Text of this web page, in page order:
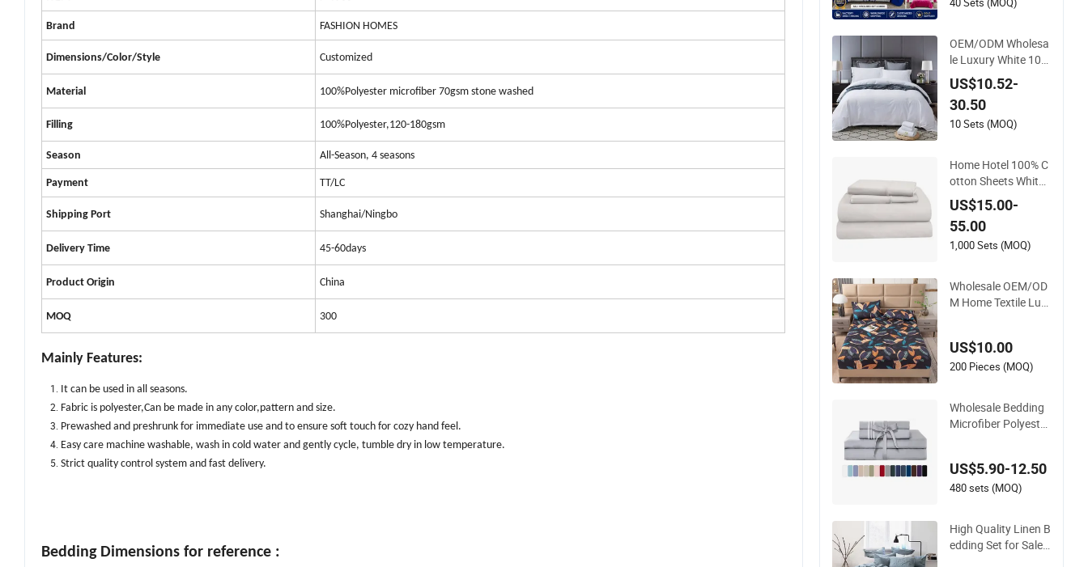
Brand FASHION HOMES
Dimensions/Color/Style Customized
Material 100%Polyester microfiber 70gsm stone washed
Filling 100%Polyester,120-180gsm
Season All-Season, 4 seasons
Payment TT/LC
Shipping Port Shanghai/Ningbo
Delivery Time 45-60days
Product Origin China
MOQ 300
Mainly Features:
It can be used in all seasons.
Fabric is polyester,Can be made in any color,pattern and size.
Prewashed and preshrunk for immediate use and to ensure soft touch for cozy hand feel.
Easy care machine washable, wash in cold water and gently cycle, tumble dry in low temperature.
Strict quality control system and fast delivery.
Bedding Dimensions for reference :
OEM/ODM Wholesa
le Luxury White 10
0% Cotton Bedsheet
Quilt Comfoter Duve
t Hotel Bedding Set
US$10.52-
30.50
10 Sets (MOQ)
Home Hotel 100% C
otton Sheets White
Long Staple Cotton
Bedding Sheets Set
US$15.00-
55.00
1,000 Sets (MOQ)
Wholesale OEM/OD
M Home Textile Lux
Flowers 3/7 PCS Du
vet Cover Bed Sheet
edding
US$10.00
200 Pieces (MOQ)
Wholesale Bedding
Microfiber Polyester
US$5.90-12.50
480 sets (MOQ)
High Quality Linen B
edding Set for Sale